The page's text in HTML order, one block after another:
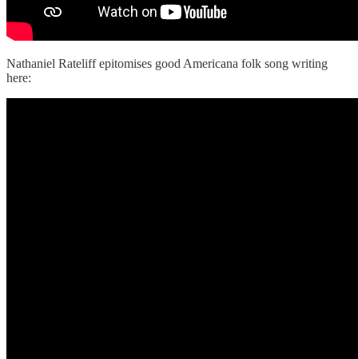
Nathaniel Rateliff epitomises good Americana folk song writing
here: